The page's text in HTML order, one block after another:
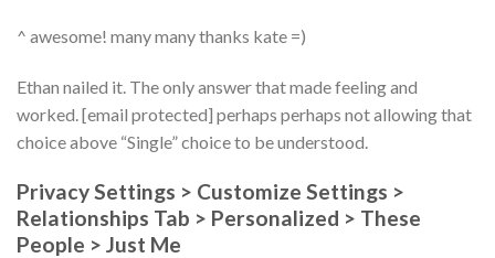
^ awesome! many many thanks kate =)
Ethan nailed it. The only answer that made feeling and
worked. [email protected] perhaps perhaps not allowing that
choice above “Single” choice to be understood.
Privacy Settings > Customize Settings >
Relationships Tab > Personalized > These
People > Just Me